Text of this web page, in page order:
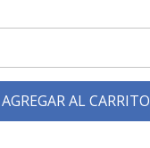
AGREGAR AL CARRITO